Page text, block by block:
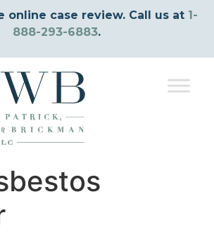
online case review. Call us at 1-
888-293-6883.